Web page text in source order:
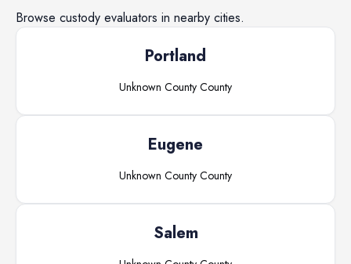
Browse custody evaluators in nearby cities.
Portland
Unknown County County
Eugene
Unknown County County
Salem